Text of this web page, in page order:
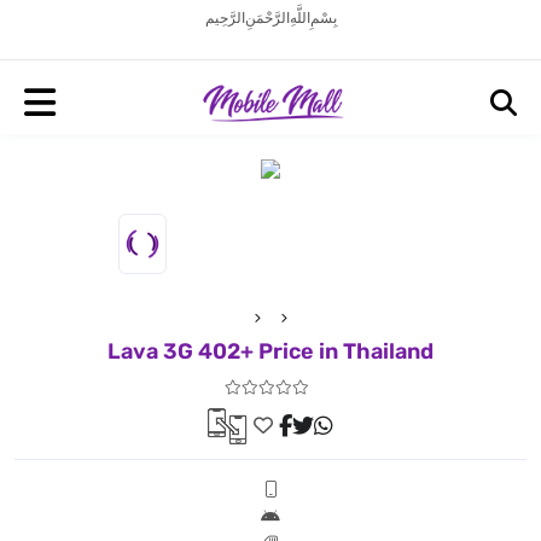
بِسْمِ اللَّهِ الرَّحْمَنِ الرَّحِيم
Lava 3G 402+ Price in Thailand